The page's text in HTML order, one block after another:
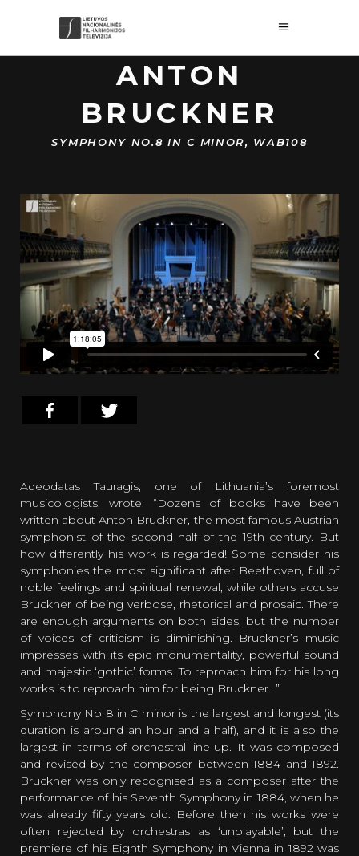
ANTON
BRUCKNER
SYMPHONY NO.8 IN C MINOR, WAB108
Adeodatas Tauragis, one of Lithuania’s foremost
musicologists, wrote: “Dozens of books have been
written about Anton Bruckner, the most famous Austrian
symphonist of the second half of the 19th century. But
how differently his work is regarded! Some consider his
symphonies the most significant after Beethoven, full of
noble feelings and spiritual renewal, while others accuse
Bruckner of being verbose, rhetorical and prosaic. There
are enough arguments on both sides, but the number
of voices of criticism is diminishing. Bruckner’s music
impresses with its epic monumentality, powerful sound
and majestic ‘gothic’ forms. To reproach him for his long
works is to reproach him for being Bruckner…”
Symphony No 8 in C minor is the largest and longest (its
duration is around an hour and a half), and it is also the
largest in terms of orchestral line-up. It was composed
and revised by the composer between 1884 and 1892.
Bruckner was only recognised as a composer after the
performance of his Seventh Symphony in 1884, when he
was already fifty years old. Before then his works were
often rejected by orchestras as ‘unplayable’, but the
premiere of his Eighth Symphony in Vienna in 1892 was